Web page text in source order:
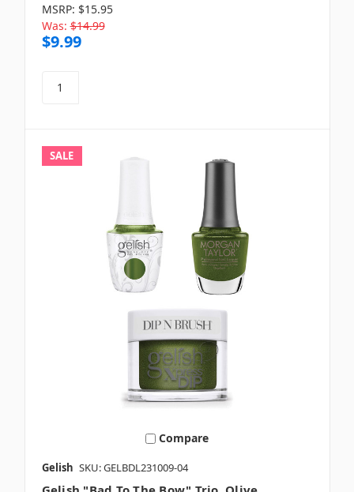
MSRP: $15.95
Was: $14.99
$9.99
SALE
Compare
Gelish SKU: GELBDL231009-04